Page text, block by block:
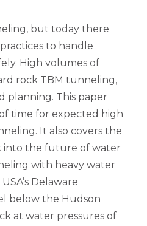
but today there
to handle
High volumes of
rock TBM tunneling,
planning. This paper
time for expected high
It also covers the
into the future of water
with heavy water
Delaware
below the Hudson
at water pressures of